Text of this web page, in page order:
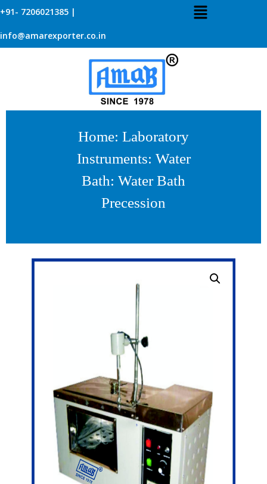
+91- 7206021385 |
info@amarexporter.co.in
Home: Laboratory
Instruments: Water
Bath: Water Bath
Precession